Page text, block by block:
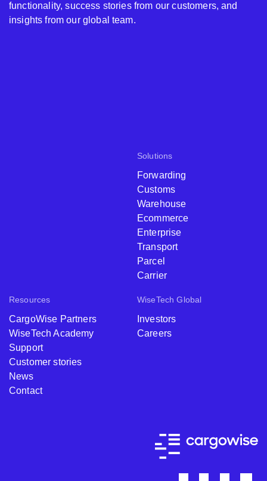
Solutions
Forwarding
Customs
Warehouse
Ecommerce
Enterprise
Transport
Parcel
Carrier
Resources
CargoWise Partners
WiseTech Academy
Support
Customer stories
News
Contact
WiseTech Global
Investors
Careers
functionality, success stories from our customers, and
insights from our global team.